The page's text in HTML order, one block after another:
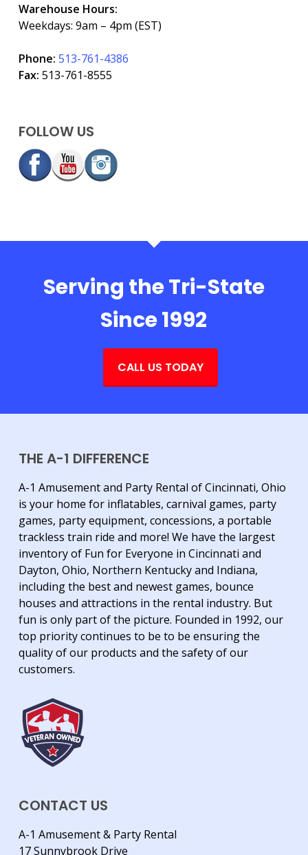
Warehouse Hours:
Weekdays: 9am – 4pm (EST)
Phone: 513-761-4386
Fax: 513-761-8555
FOLLOW US
Serving the Tri-State
Since 1992
CALL US TODAY
THE A-1 DIFFERENCE
A-1 Amusement and Party Rental of Cincinnati, Ohio
is your home for inflatables, carnival games, party
games, party equipment, concessions, a portable
trackless train ride and more! We have the largest
inventory of Fun for Everyone in Cincinnati and
Dayton, Ohio, Northern Kentucky and Indiana,
including the best and newest games, bounce
houses and attractions in the rental industry. But
fun is only part of the picture. Founded in 1992, our
top priority continues to be to be ensuring the
quality of our products and the safety of our
customers.
CONTACT US
A-1 Amusement & Party Rental
17 Sunnybrook Drive